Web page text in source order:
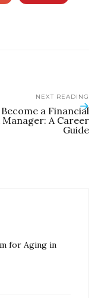
NEXT READING
a Financial
Manager: A Career
Guide
for Aging in